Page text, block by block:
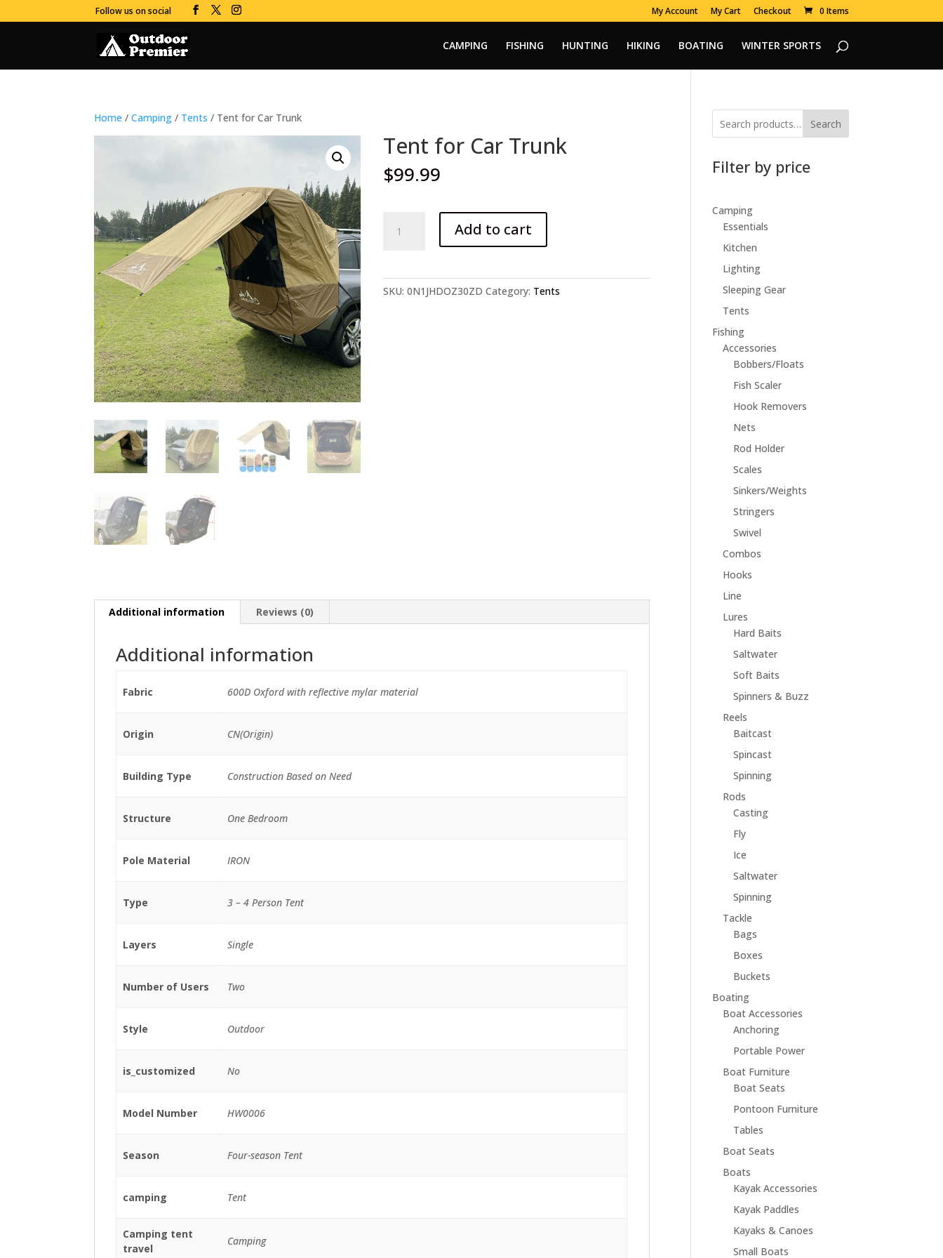
Follow us on social My Account My Cart Checkout 0 Items
CAMPING FISHING HUNTING HIKING BOATING WINTER SPORTS
Home /Camping / Tents / Tent for Car Trunk
Tent for Car Trunk
$99.99
Add to cart
SKU:0N1JHDOZ30ZD Category: Tents
Additional information Reviews (0)
Additional information
Fabric 600D Oxford with reflective mylar material
Origin CN(Origin)
Building Type Construction Based on Need
Structure One Bedroom
Pole Material IRON
Type 3 – 4 Person Tent
Layers Single
Number of Users Two
Style Outdoor
is_customized No
Model Number HW0006
Season Four-season Tent
camping Tent
Camping tent
travel
Camping
Search
Filter by price
Camping
Essentials
Kitchen
Lighting
Sleeping Gear
Tents
Fishing
Accessories
Bobbers/Floats
Fish Scaler
Hook Removers
Nets
Rod Holder
Scales
Sinkers/Weights
Stringers
Swivel
Combos
Hooks
Line
Lures
Hard Baits
Saltwater
Soft Baits
Spinners & Buzz
Reels
Baitcast
Spincast
Spinning
Rods
Casting
Fly
Ice
Saltwater
Spinning
Tackle
Bags
Boxes
Buckets
Boating
Boat Accessories
Anchoring
Portable Power
Boat Furniture
Boat Seats
Pontoon Furniture
Tables
Boat Seats
Boats
Kayak Accessories
Kayak Paddles
Kayaks & Canoes
Small Boats